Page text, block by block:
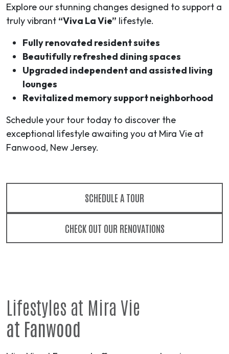
Explore our stunning changes designed to support a
truly vibrant “Viva La Vie” lifestyle.
Fully renovated resident suites
Beautifully refreshed dining spaces
Upgraded independent and assisted living
lounges
Revitalized memory support neighborhood
Schedule your tour today to discover the
exceptional lifestyle awaiting you at Mira Vie at
Fanwood, New Jersey.
SCHEDULE A TOUR
CHECK OUT OUR RENOVATIONS
Lifestyles at Mira Vie
at Fanwood